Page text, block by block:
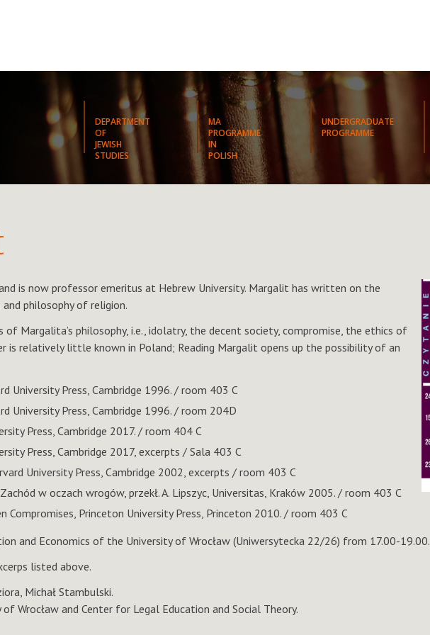
DEPARTMENT
OF
JEWISH
STUDIES
MA
PROGRAMME
IN
POLISH
UNDERGRADUATE
PROGRAMME
is now professor emeritus at Hebrew University. Margalit has written on the
philosophy of religion.
Margalita’s philosophy, i.e., idolatry, the decent society, compromise, the ethics of
is relatively little known in Poland; Reading Margalit opens up the possibility of an
University Press, Cambridge 1996. / room 403 C
University Press, Cambridge 1996. / room 204D
Press, Cambridge 2017. / room 404 C
Press, Cambridge 2017, excerpts / Sala 403 C
University Press, Cambridge 2002, excerpts / room 403 C
w oczach wrogów, przekł. A. Lipszyc, Universitas, Kraków 2005. / room 403 C
Compromises, Princeton University Press, Princeton 2010. / room 403 C
and Economics of the University of Wrocław (Uniwersytecka 22/26) from 17.00-19.00.
listed above.
Michał Stambulski.
Wrocław and Center for Legal Education and Social Theory.